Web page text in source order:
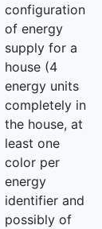
configuration
of energy
supply for a
house (4
energy units
completely in
the house, at
least one
color per
energy
identifier and
possibly of